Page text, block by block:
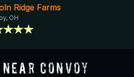
Ridge Farms
OH
Convoy